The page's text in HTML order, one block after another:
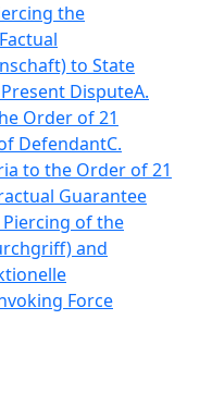
the
to State
DisputeA.
Order of 21
DefendantC.
to the Order of 21
Guarantee
Piercing of the
and
Force